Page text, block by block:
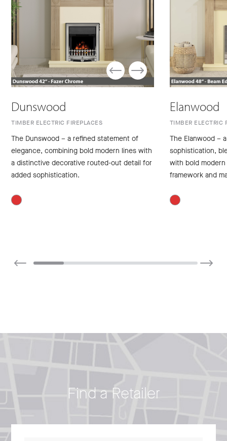
Dunswood
TIMBER ELECTRIC FIREPLACES
The Dunswood – a refined statement of
elegance, combining bold modern lines with
a distinctive decorative routed-out detail for
added sophistication.
Elanwood
TIMBER ELECTRIC
The Elanwood –
sophistication,
with bold
framework and
Find a Retailer